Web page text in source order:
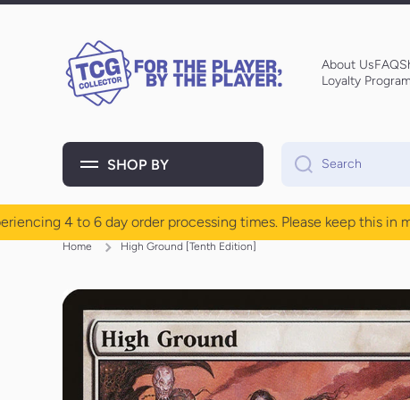
About UsFAQ
Loyalty Program
SHOP BY Search
4 to 6 day order processing times. Please keep this in
Home High Ground [Tenth Edition]
Skip to product information